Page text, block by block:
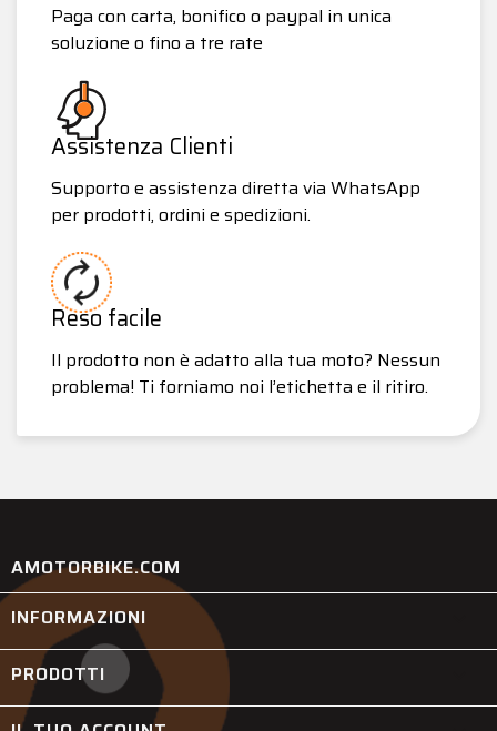
Paga con carta, bonifico o paypal in unica
soluzione o fino a tre rate
Assistenza Clienti
Supporto e assistenza diretta via WhatsApp
per prodotti, ordini e spedizioni.
Reso facile
Il prodotto non è adatto alla tua moto? Nessun
problema! Ti forniamo noi l’etichetta e il ritiro.
AMOTORBIKE.COM
INFORMAZIONI
PRODOTTI